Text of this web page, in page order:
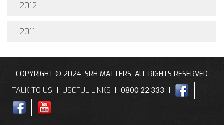
2012
2011
COPYRIGHT © 2024, SRH MATTERS, ALL RIGHTS RESERVED
TALK TO US USEFUL LINKS 0800 22 333